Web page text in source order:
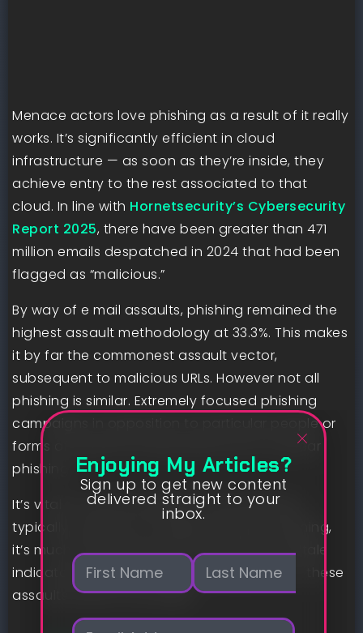
Menace actors love phishing as a result of it really
works. It’s significantly efficient in cloud
infrastructure — as soon as they’re inside, they
achieve entry to the rest associated to that
cloud. In line with Hornetsecurity’s Cybersecurity
Report 2025, there have been greater than 471
million emails despatched in 2024 that had been
flagged as “malicious.”
By way of e mail assaults, phishing remained the
highest assault methodology at 33.3%. This makes
it by far the commonest assault vector,
subsequent to malicious URLs. However not all
phishing is similar. Extremely focused phishing
campaigns in opposition to particular people or
forms of people are generally known as spear
phishing.
It’s vital to have the ability to spot phishing
typically. However for targets of spear phishing,
it’s much more important to identify the telltale
indicators, because the injury carried out in these
assaults tends to be larger.
Enjoying My Articles?
Sign up to get new content
delivered straight to your
inbox.
N
m
*
E